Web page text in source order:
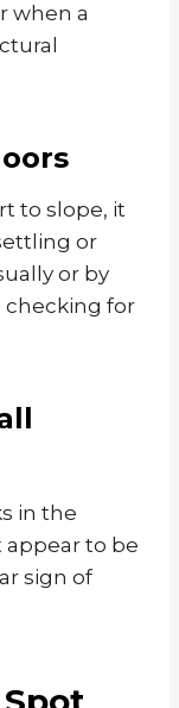
when a
to slope, it
or
or by
checking for
in the
to be
sign of